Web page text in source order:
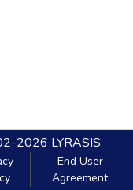
2026 LYRASIS
End User
Agreement